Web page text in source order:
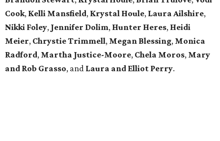
Cook, Kelli Mansfield, Krystal Houle, Laura Ailshire,
Nikki Foley, Jennifer Dolim, Hunter Heres, Heidi
Meier, ChrystieTrimmell, Megan Blessing, Monica
Radford, Martha Justice-Moore, Chela Moros, Mary
and Rob Grasso, and Laura and Elliot Perry.